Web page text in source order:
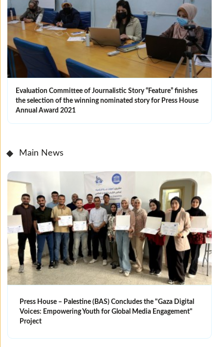
Evaluation Committee of Journalistic Story “Feature” finishes
the selection of the winning nominated ‎story for Press House
Annual Award 2021
Main News
Press House – Palestine (BAS) Concludes the "Gaza Digital
Voices: Empowering Youth for Global Media Engagement"
Project